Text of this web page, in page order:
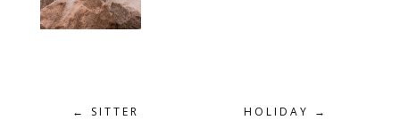
← SITTER HOLIDAY →